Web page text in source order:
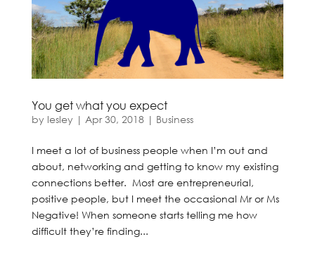
You get what you expect
by lesley | Apr 30, 2018| Business
I meet a lot of business people when I’m out and
about, networking and getting to know my existing
connections better. Most are entrepreneurial,
positive people, but I meet the occasional Mr or Ms
Negative! When someone starts telling me how
difficult they’re finding...